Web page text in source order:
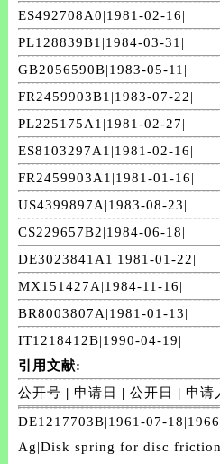
ES492708A0|1981-02-16|
PL128839B1|1984-03-31|
GB2056590B|1983-05-11|
FR2459903B1|1983-07-22|
PL225175A1|1981-02-27|
ES8103297A1|1981-02-16|
FR2459903A1|1981-01-16|
US4399897A|1983-08-23|
CS229657B2|1984-06-18|
DE3023841A1|1981-01-22|
MX151427A|1984-11-16|
BR8003807A|1981-01-13|
IT1218412B|1990-04-19|
引用文献:
公开号 | 申请日 |公开日 | 申请
DE1217703B|1961-07-
Ag|Disk spring for disc